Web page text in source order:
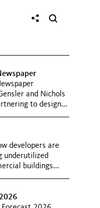
and Nichols
to design...
developers are
underutilized
buildings...